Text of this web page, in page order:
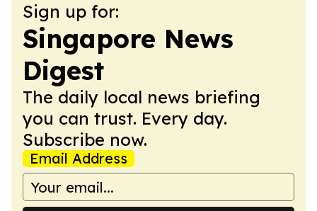
Sign up for:
Singapore News
Digest
The daily local news briefing
you can trust. Every day.
Subscribe now.
Email Address